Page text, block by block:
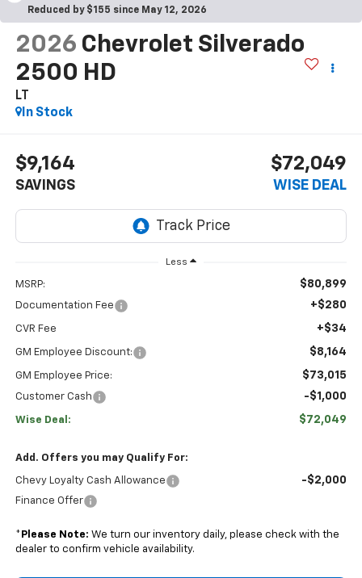
Reduced by $155 since May 12, 2026
2026 Chevrolet Silverado
2500 HD
LT
In Stock
$9,164
SAVINGS
$72,049
WISE DEAL
Less
MSRP: $80,899
Documentation Fee +$280
CVR Fee +$34
GM Employee Discount: $8,164
GM Employee Price: $73,015
Customer Cash -$1,000
Wise Deal: $72,049
Add. Offers you may Qualify For:
Chevy Loyalty Cash Allowance -$2,000
Finance Offer
* Please Note: We turn our inventory daily, please check with the
dealer to confirm vehicle availability.